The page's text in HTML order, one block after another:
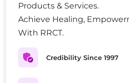
Products & Services.
Achieve Healing,
With RRCT.
Credibility Since 1997